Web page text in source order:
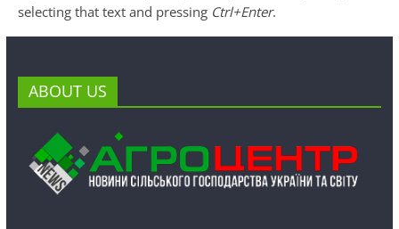
selecting that text and pressing Ctrl+Enter.
ABOUT US